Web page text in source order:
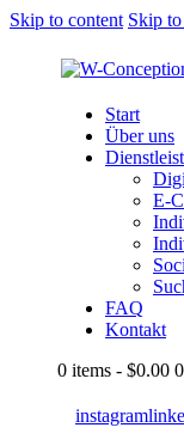
Skip to content Skip
Start
Über uns
E-
FAQ
Kontakt
0 items - $0.00 0
instagram